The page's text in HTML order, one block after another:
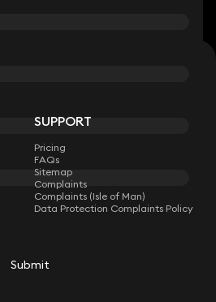
Submit
KEYSTONE LAW
and sector news.
Submit
SUPPORT
Pricing
FAQs
Sitemap
Complaints
Complaints (Isle of Man)
Data Protection Complaints Policy